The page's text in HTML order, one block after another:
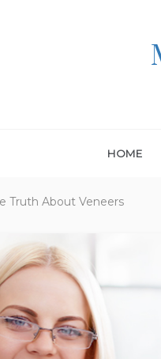
HOME
Truth About Veneers